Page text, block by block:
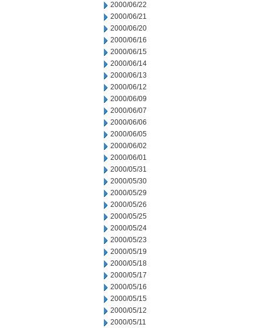
2000/06/22
2000/06/21
2000/06/20
2000/06/16
2000/06/15
2000/06/14
2000/06/13
2000/06/12
2000/06/09
2000/06/07
2000/06/06
2000/06/05
2000/06/02
2000/06/01
2000/05/31
2000/05/30
2000/05/29
2000/05/26
2000/05/25
2000/05/24
2000/05/23
2000/05/19
2000/05/18
2000/05/17
2000/05/16
2000/05/15
2000/05/12
2000/05/11